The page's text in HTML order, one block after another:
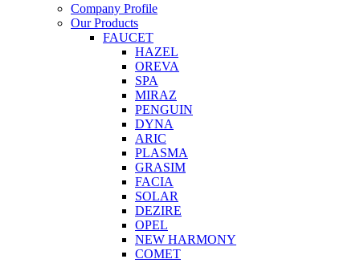
Company Profile
Our Products
FAUCET
HAZEL
OREVA
SPA
MIRAZ
PENGUIN
DYNA
ARIC
PLASMA
GRASIM
FACIA
SOLAR
DEZIRE
OPEL
NEW HARMONY
COMET